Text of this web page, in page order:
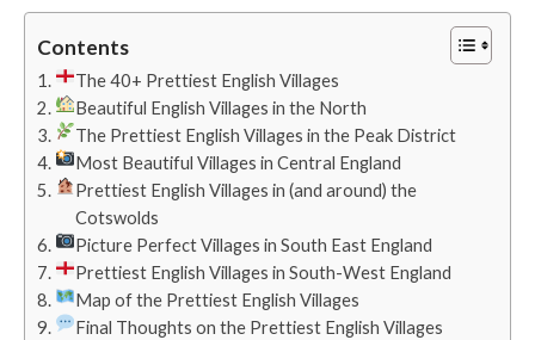
Contents
The 40+ Prettiest English Villages
Beautiful English Villages in the North
The Prettiest English Villages in the Peak District
Most Beautiful Villages in Central England
Prettiest English Villages in (and around) the
Cotswolds
Picture Perfect Villages in South East England
Prettiest English Villages in South-West England
Map of the Prettiest English Villages
Final Thoughts on the Prettiest English Villages